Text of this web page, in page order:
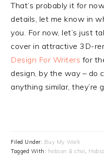
That’s probably it for
details, let me know in
you. For now, let’s just
cover in attractive 3D-
Design For Writers for
design, by the way – do
anything similar, they’re
Filed Under: Buy My Work
Tagged With: hobson & choi,